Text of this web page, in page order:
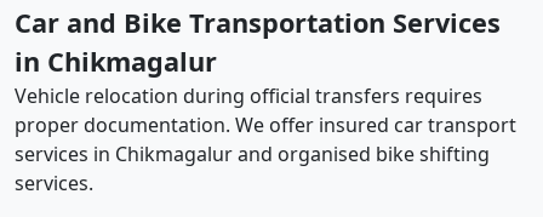
Car and Bike Transportation Services
in Chikmagalur
Vehicle relocation during official transfers requires
proper documentation. We offer insured car transport
services in Chikmagalur and organised bike shifting
services.